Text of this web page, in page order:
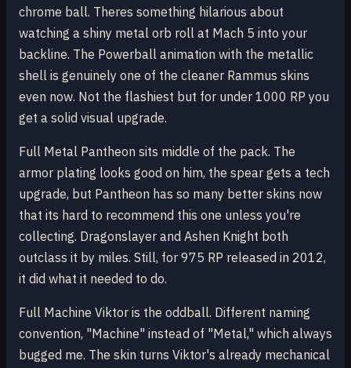
chrome ball. Theres something hilarious about
watching a shiny metal orb roll at Mach 5 into your
backline. The Powerball animation with the metallic
shell is genuinely one of the cleaner Rammus skins
even now. Not the flashiest but for under 1000 RP you
get a solid visual upgrade.
Full Metal Pantheon sits middle of the pack. The
armor plating looks good on him, the spear gets a tech
upgrade, but Pantheon has so many better skins now
that its hard to recommend this one unless you're
collecting. Dragonslayer and Ashen Knight both
outclass it by miles. Still, for 975 RP released in 2012,
it did what it needed to do.
Full Machine Viktor is the oddball. Different naming
convention, "Machine" instead of "Metal," which always
bugged me. The skin turns Viktor's already mechanical